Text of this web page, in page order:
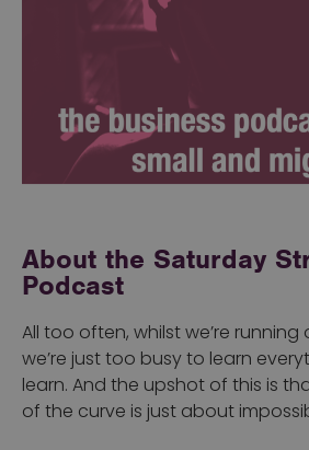
About the Saturday
Podcast
All too often, whilst we’re running
we’re just too busy to learn
learn. And the upshot of this is
of the curve is just about